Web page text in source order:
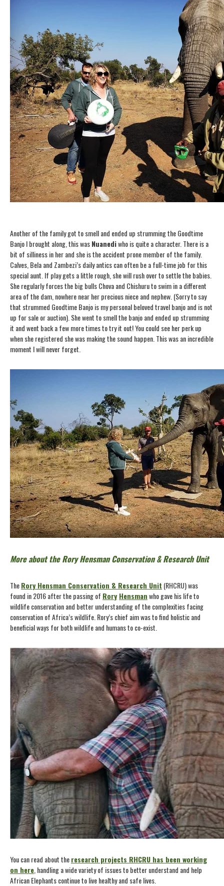
Another of the family got to smell and ended up strumming the Goodtime
Banjo I brought along, this wasNuanediwho is quite a character. There is a
bit of silliness in her and she is the accident prone member of the family.
Calves, Bela and Zambezi’s daily antics can often be a full-time job for this
special aunt. If play gets a little rough, she will rush over to settle the babies.
She regularly forces the big bulls Chova and Chishuru to swim in a different
area of the dam, nowhere near her precious niece and nephew. (Sorry to say
that strummed Goodtime Banjo is my personal beloved travel banjo and is not
up for sale or auction). She went to smell the banjo and ended up strumming
it and went back a few more times to try it out! You could see her perk up
when she registered she was making the sound happen. This was an incredible
moment I will never forget.
More about the Rory Hensman Conservation & Research Unit
TheRory Hensman Conservation & Research Unit (RHCRU) was
found in 2016 after the passing of Rory Hensmanwho gave his life to
wildlife conservation and better understanding of the complexities facing
conservation of Africa’s wildlife. Rory’s chief aim was to find holistic and
beneficial ways for both wildlife and humans to co-exist.
You can read about theresearch projects RHCRU has been working
on here , handling a wide variety of issues to better understand and help
African Elephants continue to live healthy and safe lives.